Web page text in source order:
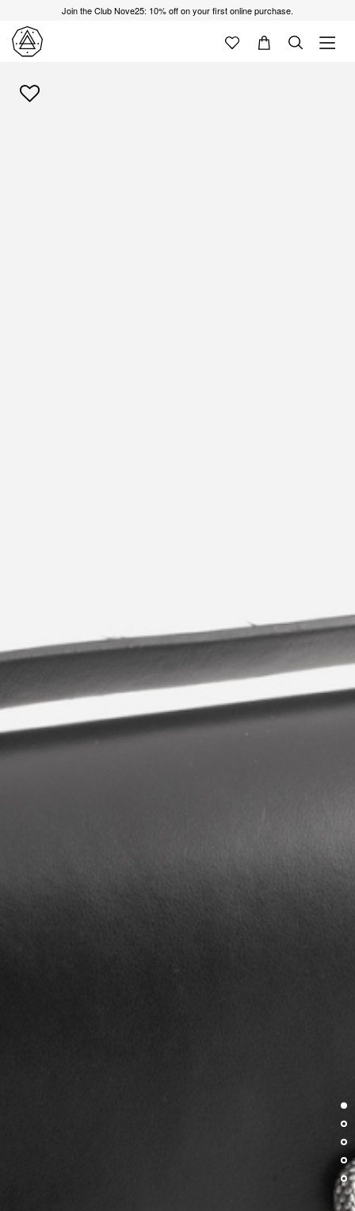
Join the Club Nove25: 10% off on your first online purchase.